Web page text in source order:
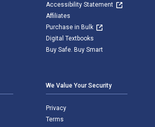
Accessibility Statement
Affiliates
Purchase in Bulk
Digital Textbooks
Buy Safe. Buy Smart
We Value Your Security
Privacy
Terms